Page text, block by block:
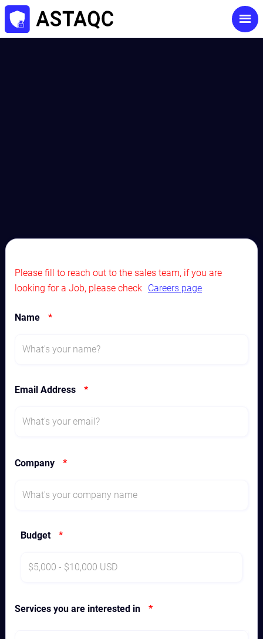
Please fill to reach out to the sales team, if you are
looking for a Job, please check Careers page
Name *
Email Address *
Company *
Budget *
Services you are interested in *